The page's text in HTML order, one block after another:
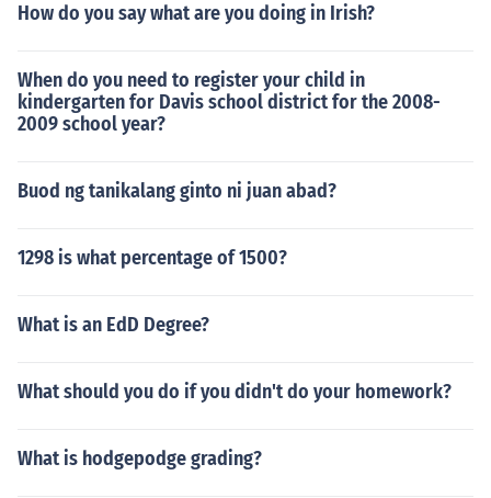
How do you say what are you doing in Irish?
When do you need to register your child in
kindergarten for Davis school district for the 2008-
2009 school year?
Buod ng tanikalang ginto ni juan abad?
1298 is what percentage of 1500?
What is an EdD Degree?
What should you do if you didn't do your homework?
What is hodgepodge grading?